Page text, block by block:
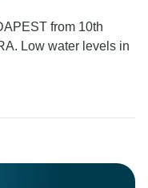
from 10th
Low water levels in